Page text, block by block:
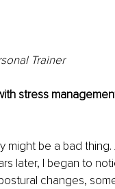
Trainer
stress
might be a bad
later, I began to
changes,